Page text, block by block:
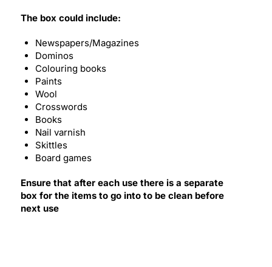
The box could include:
Newspapers/Magazines
Dominos
Colouring books
Paints
Wool
Crosswords
Books
Nail varnish
Skittles
Board games
Ensure that after each use there is a separate
box for the items to go into to be clean before
next use